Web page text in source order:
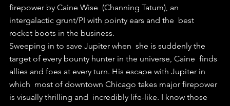
firepower by Caine Wise  (Channing Tatum), an
intergalactic grunt/PI with pointy ears and the  best
rocket boots in the business.
Sweeping in to save Jupiter when  she is suddenly the
target of every bounty hunter in the universe, Caine  finds
allies and foes at every turn. His escape with Jupiter in
which  most of downtown Chicago takes major firepower
is visually thrilling and  incredibly life-like. I know those